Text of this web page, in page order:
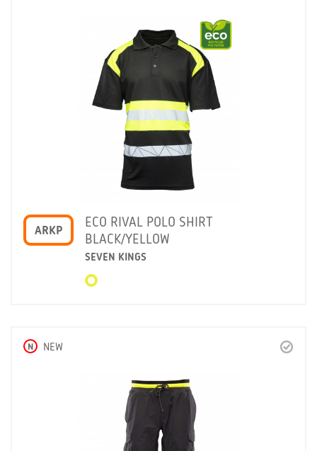
ARKP
ECO RIVAL POLO SHIRT
BLACK/YELLOW
SEVEN KINGS
N NEW